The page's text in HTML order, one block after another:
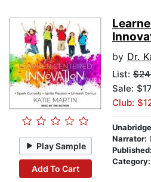
Play Sample
Add To Cart
by Dr.
List:
Sale:
Club:
Narrator:
Published:
Category: